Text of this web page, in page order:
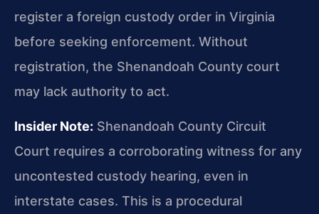
register a foreign custody order in Virginia
before seeking enforcement. Without
registration, the Shenandoah County court
may lack authority to act.
Insider Note: Shenandoah County Circuit
Court requires a corroborating witness for any
uncontested custody hearing, even in
interstate cases. This is a procedural